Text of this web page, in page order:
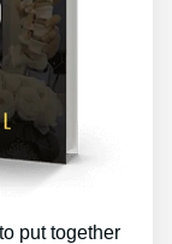
put together